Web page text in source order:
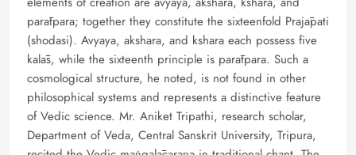
parātpara; together they constitute the sixteenfold Prajāpati
(shodasi). Avyaya, akshara, and kshara each possess five
kalās, while the sixteenth principle is parātpara. Such a
cosmological structure, he noted, is not found in other
philosophical systems and represents a distinctive feature
of Vedic science. Mr. Aniket Tripathi, research scholar,
Department of Veda, Central Sanskrit University, Tripura,